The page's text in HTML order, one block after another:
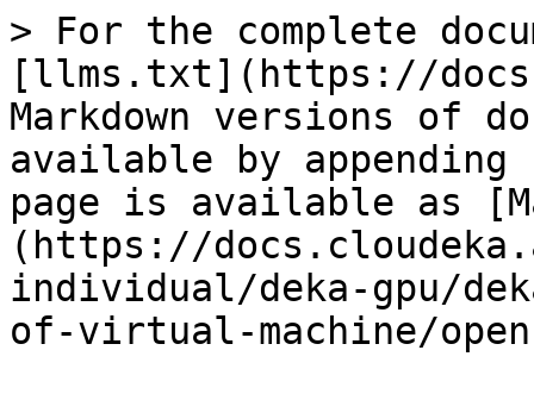
> For the complete
[llms.txt](https://
Markdown versions of
available by
page is available as
(https://
individual/deka-gpu/
of-virtual-machine/